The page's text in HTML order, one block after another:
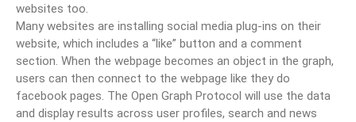
websites too.
Many websites are installing social media plug-ins on their
website, which includes a “like” button and a comment
section. When the webpage becomes an object in the graph,
users can then connect to the webpage like they do
facebook pages. The Open Graph Protocol will use the data
and display results across user profiles, search and news